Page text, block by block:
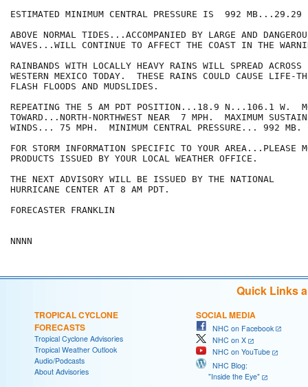
ESTIMATED MINIMUM CENTRAL PRESSURE IS  992 MB...29.29
ABOVE NORMAL TIDES...ACCOMPANIED BY LARGE AND
WAVES...WILL CONTINUE TO AFFECT THE COAST IN THE
RAINBANDS WITH LOCALLY HEAVY RAINS WILL SPREAD ACROSS
WESTERN MEXICO TODAY.  THESE RAINS COULD CAUSE LIFE-
FLASH FLOODS AND MUDSLIDES.
REPEATING THE 5 AM PDT POSITION...18.9 N...106.1 W.
TOWARD...NORTH-NORTHWEST NEAR  7 MPH.  MAXIMUM
WINDS... 75 MPH.  MINIMUM CENTRAL PRESSURE... 992 MB.
FOR STORM INFORMATION SPECIFIC TO YOUR AREA...PLEASE
PRODUCTS ISSUED BY YOUR LOCAL WEATHER OFFICE.
THE NEXT ADVISORY WILL BE ISSUED BY THE NATIONAL
HURRICANE CENTER AT 8 AM PDT.
FORECASTER FRANKLIN
Quick Links
TROPICAL CYCLONE
FORECASTS
Tropical Cyclone Advisories
Tropical Weather Outlook
Audio/Podcasts
About Advisories
SOCIAL MEDIA
NHC on Facebook
NHC on X
NHC on YouTube
NHC Blog:
"Inside the Eye"